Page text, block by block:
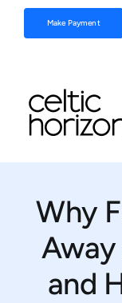
Make Payment
Sports
Coach Tours
Why
and